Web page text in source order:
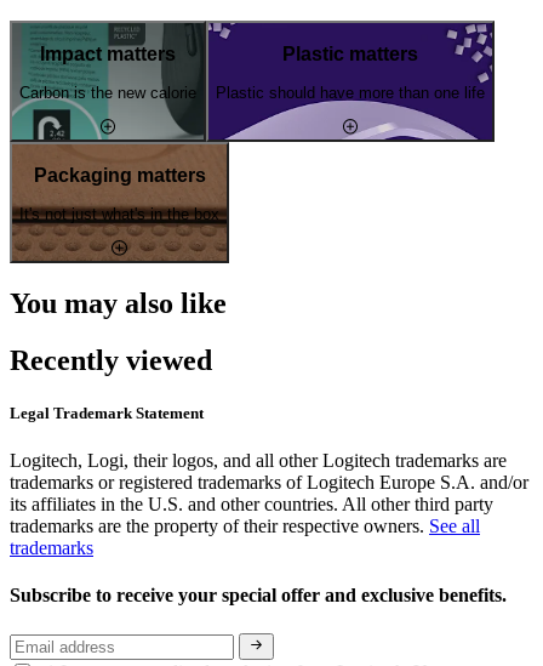
Impact matters
Carbon is the new calorie
Plastic matters
Plastic should have more than one life
Packaging matters
It's not just what's in the box
You may also like
Recently viewed
Legal Trademark Statement
Logitech, Logi, their logos, and all other Logitech trademarks are
trademarks or registered trademarks of Logitech Europe S.A. and/or
its affiliates in the U.S. and other countries. All other third party
trademarks are the property of their respective owners. See all
trademarks
Subscribe to receive your special offer and exclusive benefits.